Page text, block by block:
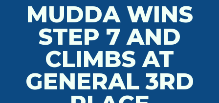
MUDDA WINS
STEP 7 AND
CLIMBS AT
GENERAL 3RD